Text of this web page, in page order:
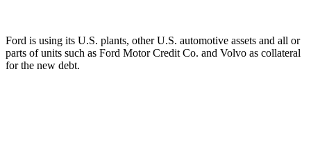
Ford is using its U.S. plants, other U.S. automotive assets and all or
parts of units such as Ford Motor Credit Co. and Volvo as collateral
for the new debt.